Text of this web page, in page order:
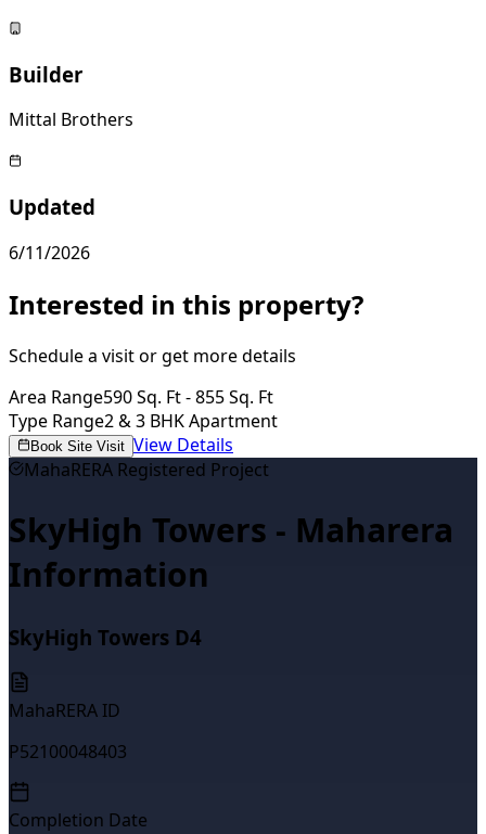
Builder
Mittal Brothers
Updated
6/11/2026
Interested in this property?
Schedule a visit or get more details
Area Range590 Sq. Ft - 855 Sq. Ft
Type Range2 & 3 BHK Apartment
Book Site Visit View Details
MahaRERA Registered Project
SkyHigh Towers - Maharera
Information
SkyHigh Towers D4
MahaRERA ID
P52100048403
Completion Date